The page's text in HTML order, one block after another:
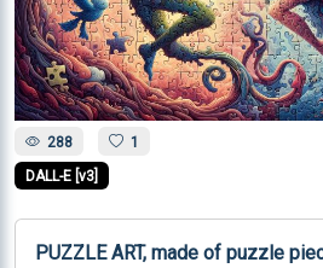
288 1
DALL-E [v3]
PUZZLE ART, made of puzzle